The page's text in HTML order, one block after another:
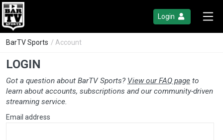
Login
BarTV Sports / Account
LOGIN
Got a question about BarTV Sports? View our FAQ page to
learn about accounts, subscriptions and our community-driven
streaming service.
Email address